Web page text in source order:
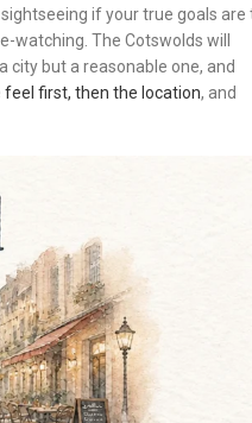
if your true goals are
watching. The Cotswolds will
city but a reasonable one, and
feel first, then the location, and